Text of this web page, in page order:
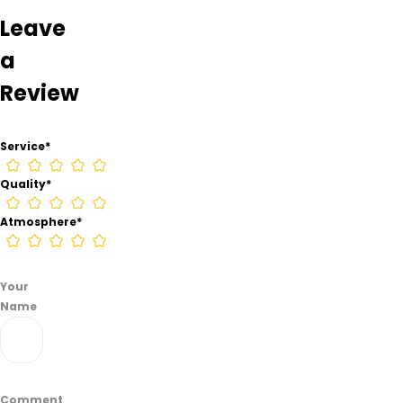
from
information
found
on
their
page.
Leave
a
Review
Service*
Quality*
Atmosphere*
Your
Name
Comment